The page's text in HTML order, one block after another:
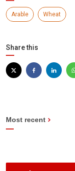
Arable Wheat
Share this
Most recent